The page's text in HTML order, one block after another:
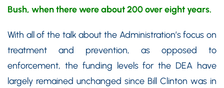
Bush, when there were about 200 over eight years.
With all of the talk about the Administration’s focus on
treatment and prevention, as opposed to
enforcement, the funding levels for the DEA have
largely remained unchanged since Bill Clinton was in